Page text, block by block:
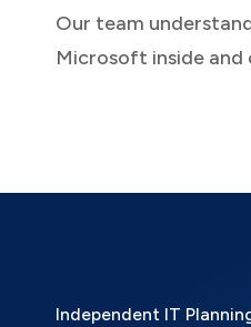
Our team
Microsoft inside and
Independent IT